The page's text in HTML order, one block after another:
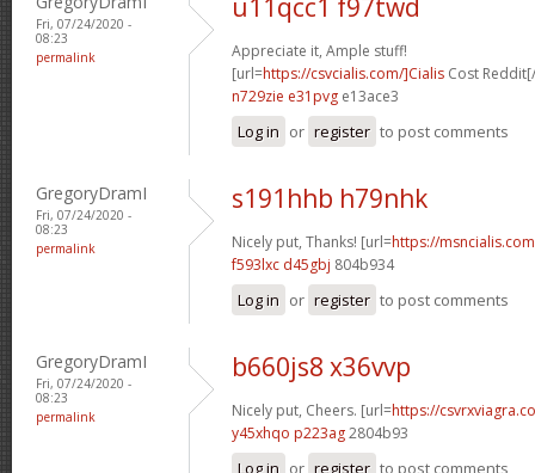
Fri, 07/24/2020 -
08:23
permalink
Appreciate it, Ample stuff!
[url=https://csvcialis.com/]Cialis Cost
n729zie e31pvg e13ace3
Log in or register to post comments
GregoryDramI
Fri, 07/24/2020 -
08:23
permalink
s191hhb h79nhk
Nicely put, Thanks! [url=https://
f593lxc d45gbj 804b934
Log in or register to post comments
GregoryDramI
Fri, 07/24/2020 -
08:23
permalink
b660js8 x36vvp
Nicely put, Cheers. [url=https://
y45xhqo p223ag2804b93
Log in or register to post comments